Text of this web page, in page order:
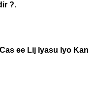
?.
ee Lij Iyasu Iyo Kan